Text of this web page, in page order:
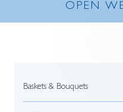
OPEN
Baskets & Bouquets